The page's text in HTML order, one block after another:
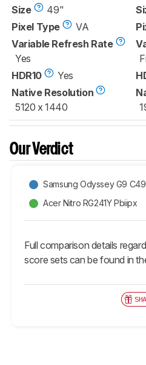
Size
49"
Pixel Type
VA
Variable Refresh Rate
Yes
HDR10
Yes
Native Resolution
5120 x 1440
Our Verdict
Samsung Odyssey G9
Acer Nitro RG241Y Pbiipx
Full comparison details
score sets can be found in